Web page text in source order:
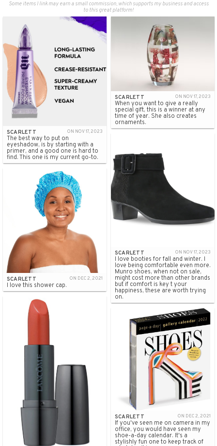
Some items I link may earn a small commission, which supports my business and access
to this great platform!
SCARLETT ON NOV 17, 2023
The best way to put on
eyeshadow, is by starting with a
primer, and a good one is hard to
find. This one is my current go-to.
SCARLETT ON NOV 17, 2023
When you want to give a really
special gift, this is a winner at any
time of year. She also creates
ornaments.
SCARLETT ON NOV 17, 2023
I love booties for fall and winter. I
love being comfortable even more.
Munro shoes, when not on sale,
might cost more than other brands
but if comfort is key t your
happiness, these are worth trying
on.
SCARLETT ON DEC 2, 2021
I love this shower cap.
SCARLETT ON DEC 2, 2021
If you've seen me on camera in my
office, you would have seen my
shoe-a-day calendar. It's a
stylishly fun one to keep track of